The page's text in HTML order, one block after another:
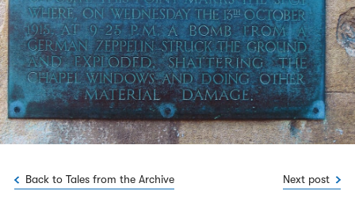
Back to Tales from the Archive Next post